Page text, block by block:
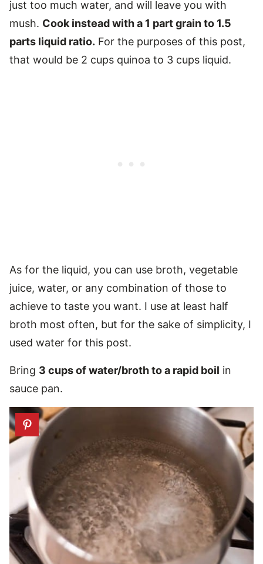
just too much water, and will leave you with
mush. Cook instead with a 1 part grain to 1.5
parts liquid ratio. For the purposes of this post,
that would be 2 cups quinoa to 3 cups liquid.
As for the liquid, you can use broth, vegetable
juice, water, or any combination of those to
achieve to taste you want. I use at least half
broth most often, but for the sake of simplicity, I
used water for this post.
Bring 3 cups of water/broth to a rapid boil in
sauce pan.